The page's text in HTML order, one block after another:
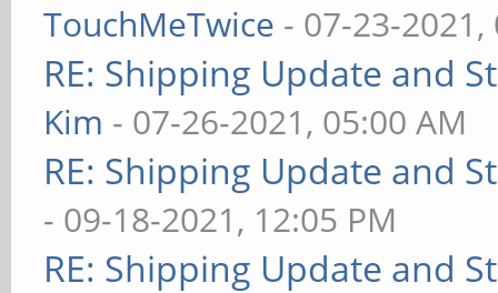
TouchMeTwice - 07-23-2021,
RE: Shipping Update and
Kim - 07-26-2021, 05:00 AM
RE: Shipping Update and
- 09-18-2021, 12:05 PM
RE: Shipping Update and